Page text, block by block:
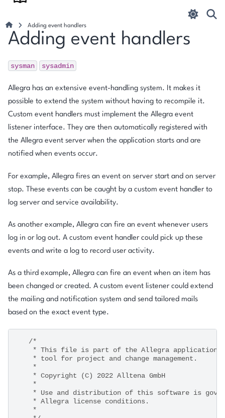
Adding event handlers
Adding event handlers
sysman sysadmin
Allegra has an extensive event-handling system. It makes it
possible to extend the system without having to recompile it.
Custom event handlers must implement the Allegra event
listener interface. They are then automatically registered with
the Allegra event server when the application starts and are
notified when events occur.
For example, Allegra fires an event on server start and on server
stop. These events can be caught by a custom event handler to
log server and service availability.
As another example, Allegra can fire an event whenever users
log in or log out. A custom event handler could pick up these
events and write a log to record user activity.
As a third example, Allegra can fire an event when an item has
been changed or created. A custom event listener could extend
the mailing and notification system and send tailored mails
based on the exact event type.
/*
* This file is part of the Allegra application,
    * tool for project and change management.
    *
    * Copyright (C) 2022 Alltena GmbH
    *
* Use and distribution of this software is
    * Allegra license conditions.
    *